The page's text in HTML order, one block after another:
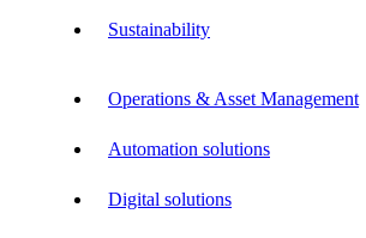
Sustainability
Operations & Asset Management
Automation solutions
Digital solutions